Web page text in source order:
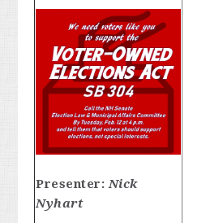
Presenter:Nick
Nyhart